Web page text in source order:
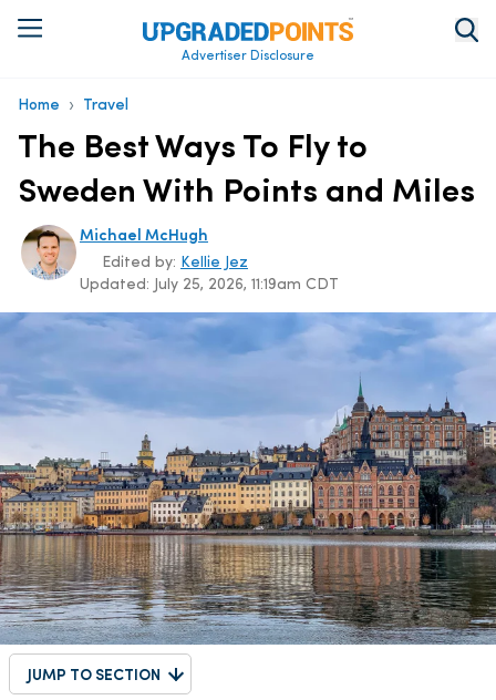
Advertiser Disclosure
Home › Travel
The Best Ways To Fly to
Sweden With Points and Miles
Michael McHugh
Updated: July 25, 2026, 11:19am CDT
Edited by: Kellie Jez
JUMP TO SECTION